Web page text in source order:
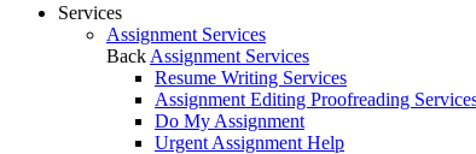
Services
Assignment Services
Back Assignment Services
Resume Writing Services
Assignment Editing Proofreading
Do My Assignment
Urgent Assignment Help